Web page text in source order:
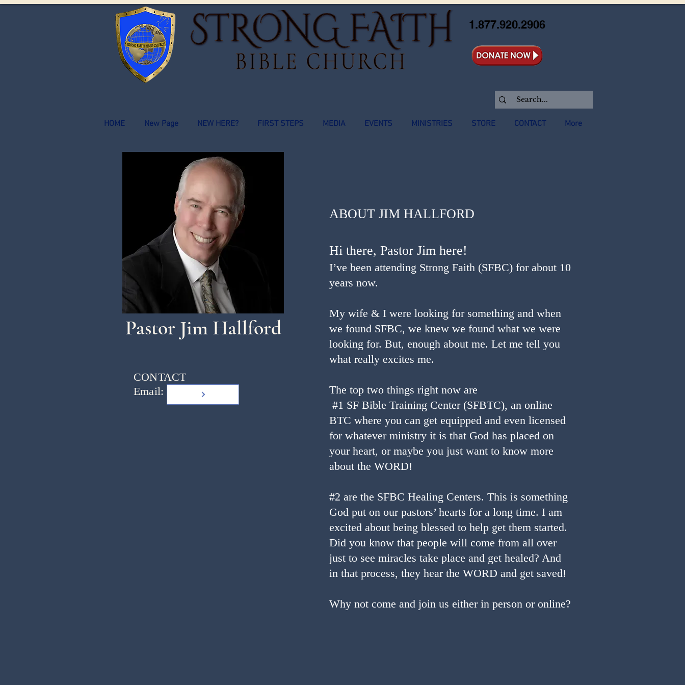
1.877.920.2906
HOME New Page NEW HERE? FIRST STEPS MEDIA EVENTS MINISTRIES STORE CONTACT More
Pastor Jim Hallford
CONTACT
Email:
ABOUT JIM HALLFORD
Hi there, Pastor Jim here!
I’ve been attending Strong Faith (SFBC) for about 10
years now.
My wife & I were looking for something and when
we found SFBC, we knew we found what we were
looking for. But, enough about me. Let me tell you
what really excites me.
The top two things right now are
#1 SF Bible Training Center (SFBTC), an online
BTC where you can get equipped and even licensed
for whatever ministry it is that God has placed on
your heart, or maybe you just want to know more
about the WORD!
#2 are the SFBC Healing Centers. This is something
God put on our pastors’ hearts for a long time. I am
excited about being blessed to help get them started.
Did you know that people will come from all over
just to see miracles take place and get healed? And
in that process, they hear the WORD and get saved!
Why not come and join us either in person or online?